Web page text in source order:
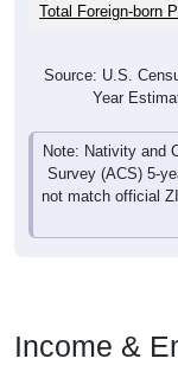
Total Foreign-born
Source: U.S.
Year
Note: Nativity and
Survey (ACS) 5-
not match official
Income &